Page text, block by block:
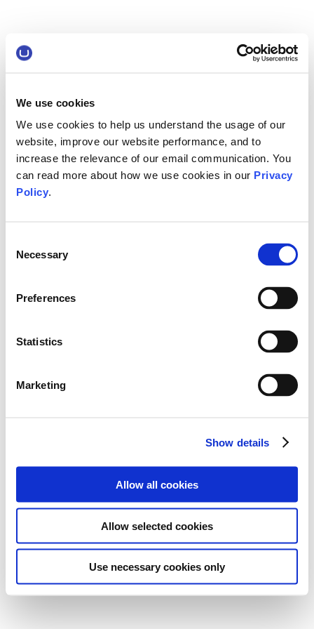
We use cookies
We use cookies to help us understand the usage of our
website, improve our website performance, and to
increase the relevance of our email communication. You
can read more about how we use cookies in our Privacy
Policy.
Selection
Necessary
Preferences
Statistics
Marketing
Show details
Allow all cookies
Allow selected cookies
Use necessary cookies only